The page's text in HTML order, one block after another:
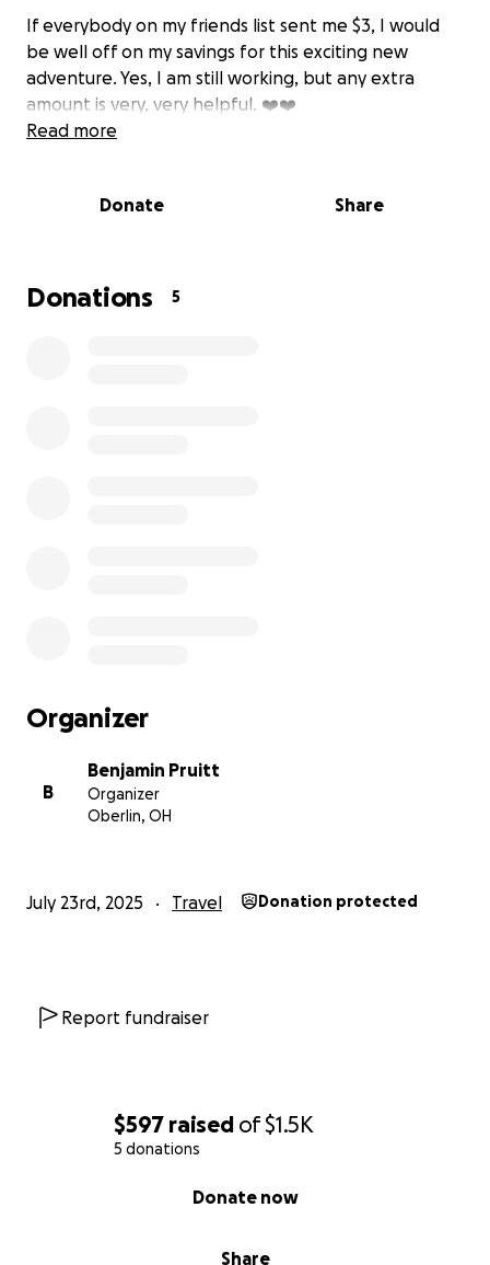
$597 raised of$1.5K
5 donations
Share
Donate now
If everybody on my friends list sent me $3, I would
be well off on my savings for this exciting new
adventure. Yes, I am still working, but any extra
amount is very, very helpful. ❤️❤️
Read more
Donate Share
Donations 5
Organizer
B
Benjamin Pruitt
Organizer
Oberlin, OH
July 23rd, 2025 Travel Donation protected
Report fundraiser